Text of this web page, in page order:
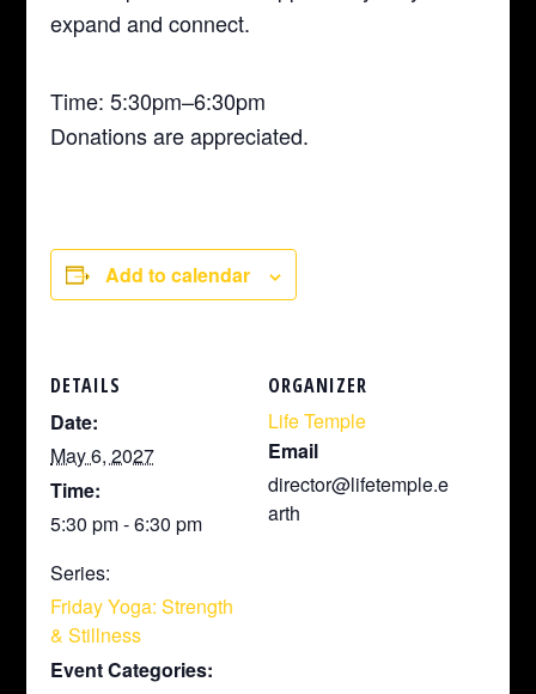
expand and connect.
Time: 5:30pm–6:30pm
Donations are appreciated.
Add to calendar
DETAILS
Date:
May 6, 2027
Time:
5:30 pm - 6:30 pm
Series:
Friday Yoga: Strength
& Stillness
Event Categories:
ORGANIZER
Life Temple
Email
director@lifetemple.e
arth